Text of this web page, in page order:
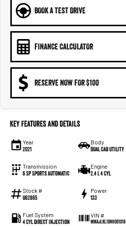
BOOK A TEST DRIVE
FINANCE CALCULATOR
RESERVE NOW FOR $100
Key Features and Details
Year
2021
Body
Dual Cab Utility
Transmission
6 SP Sports Automatic
Engine
2.4 L 4 Cyl
Stock #
U62865
Power
133
Fuel System
4 Cyl Direct Injection
VIN #
MMAJLKL10NH001016